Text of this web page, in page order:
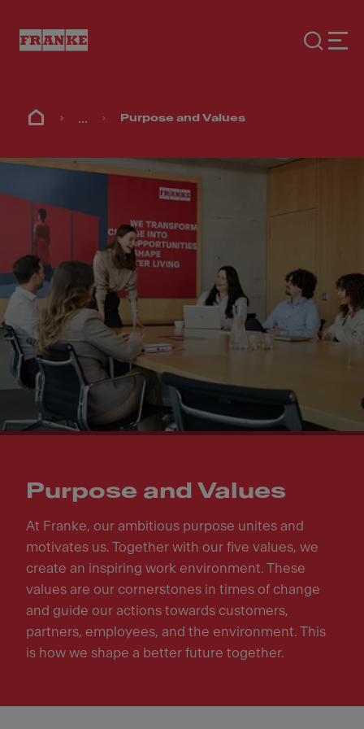
... Purpose and Values
Purpose and Values
At Franke, our ambitious purpose unites and
motivates us. Together with our five values, we
create an inspiring work environment. These
values are our cornerstones in times of change
and guide our actions towards customers,
partners, employees, and the environment. This
is how we shape a better future together.